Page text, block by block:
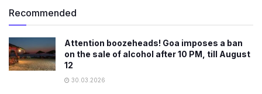
Recommended
Attention boozeheads! Goa imposes a ban
on the sale of alcohol after 10 PM, till August
12
30.03.2026